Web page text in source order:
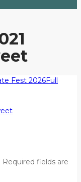
Fest 2026Full
fields are